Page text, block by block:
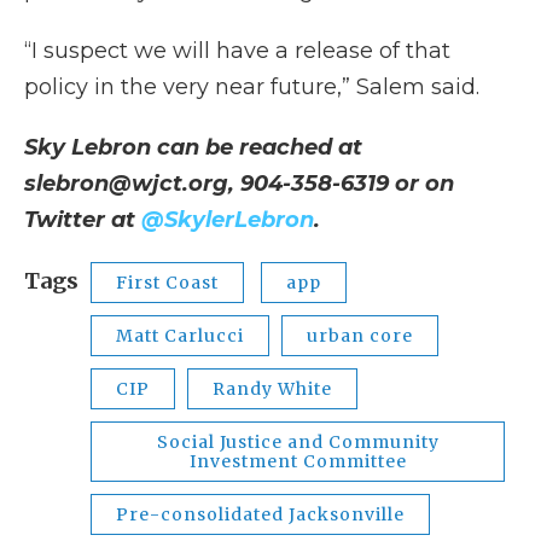
“I suspect we will have a release of that
policy in the very near future,” Salem said.
Sky Lebron can be reached at
slebron@wjct.org, 904-358-6319 or on
Twitter at @SkylerLebron.
Tags First Coast app
Matt Carlucci urban core
CIP Randy White
Social Justice and Community
Investment Committee
Pre-consolidated Jacksonville